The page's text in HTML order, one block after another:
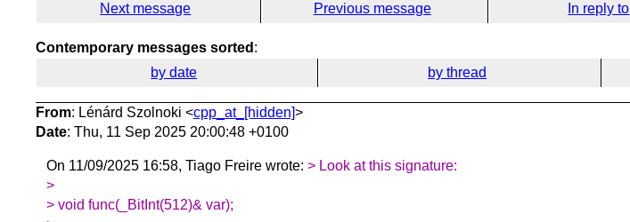
Next message
Previous message In reply to
Contemporary messages sorted :
by date
by thread
From: Lénárd Szolnoki <cpp_at_[hidden]>
Date: Thu, 11 Sep 2025 20:00:48 +0100
On 11/09/2025 16:58, Tiago Freire wrote: > Look at this signature:
>
> void func(_BitInt(512)& var);